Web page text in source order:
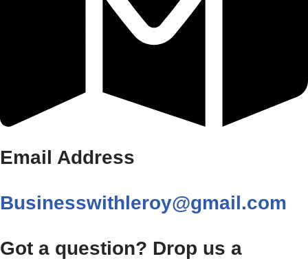
Email Address
Businesswithleroy@gmail.com
Got a question? Drop us a